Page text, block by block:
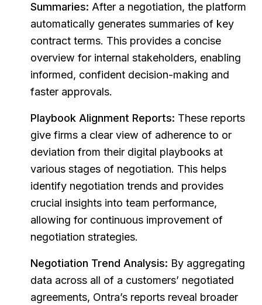
Summaries: After a negotiation, the platform
automatically generates summaries of key
contract terms. This provides a concise
overview for internal stakeholders, enabling
informed, confident decision-making and
faster approvals.
Playbook Alignment Reports: These reports
give firms a clear view of adherence to or
deviation from their digital playbooks at
various stages of negotiation. This helps
identify negotiation trends and provides
crucial insights into team performance,
allowing for continuous improvement of
negotiation strategies.
Negotiation Trend Analysis: By aggregating
data across all of a customers’ negotiated
agreements, Ontra’s reports reveal broader